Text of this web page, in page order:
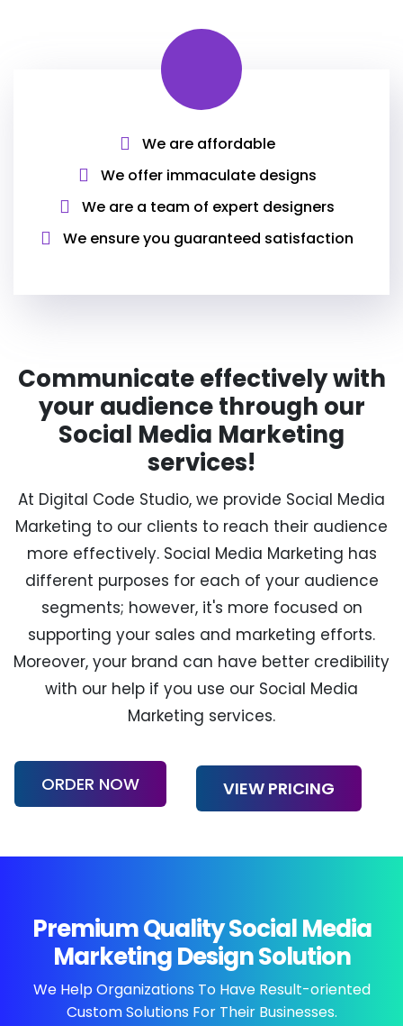
We are affordable
We offer immaculate designs
We are a team of expert designers
We ensure you guaranteed satisfaction
Communicate effectively with
your audience through our
Social Media Marketing
services!
At Digital Code Studio, we provide Social Media
Marketing to our clients to reach their audience
more effectively. Social Media Marketing has
different purposes for each of your audience
segments; however, it's more focused on
supporting your sales and marketing efforts.
Moreover, your brand can have better credibility
with our help if you use our Social Media
Marketing services.
ORDER NOW VIEW PRICING
Premium Quality Social Media
Marketing Design Solution
We Help Organizations To Have Result-oriented
Custom Solutions For Their Businesses.